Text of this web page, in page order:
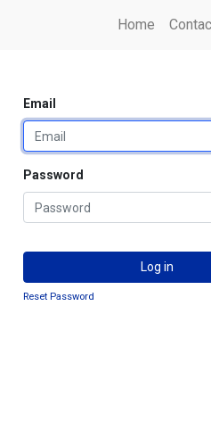
Home
Email
Password
Log in
Reset Password